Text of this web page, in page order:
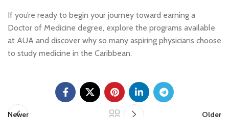
If you’re ready to begin your journey toward earning a
Doctor of Medicine degree, explore the programs available
at AUA and discover why so many aspiring physicians choose
to study medicine in the Caribbean.
Newer Older